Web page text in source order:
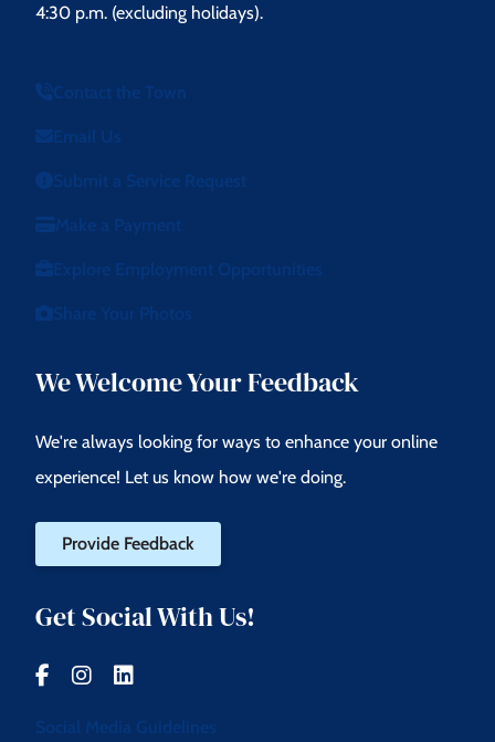
4:30 p.m. (excluding holidays).
Contact the Town
Email Us
Submit a Service Request
Make a Payment
Explore Employment Opportunities
Share Your Photos
We Welcome Your Feedback
We're always looking for ways to enhance your online
experience! Let us know how we're doing.
Provide Feedback
Get Social With Us!
Social Media Guidelines